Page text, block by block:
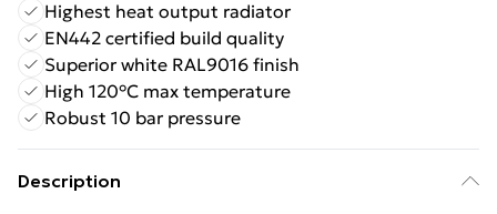
Highest heat output radiator
EN442 certified build quality
Superior white RAL9016 finish
High 120°C max temperature
Robust 10 bar pressure
Description